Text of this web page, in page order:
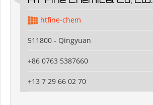
htfine-chem
511800 - Qingyuan
+86 0763 5387660
+13 7 29 66 02 70